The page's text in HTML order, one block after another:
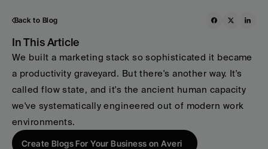
Back to Blog
In This Article
We built a marketing stack so sophisticated it became
a productivity graveyard. But there's another way. It's
called flow state, and it's the ancient human capacity
we've systematically engineered out of modern work
environments.
Create Blogs For Your Business on Averi